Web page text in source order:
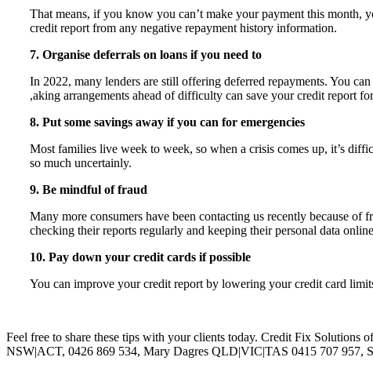
That means, if you know you can’t make your payment this month,
credit report from any negative repayment history information.
7. Organise deferrals on loans if you need to
In 2022, many lenders are still offering deferred repayments. You
,aking arrangements ahead of difficulty can save your credit report
8. Put some savings away if you can for emergencies
Most families live week to week, so when a crisis comes up, it’s
so much uncertainly.
9. Be mindful of fraud
Many more consumers have been contacting us recently because
checking their reports regularly and keeping their personal data
10. Pay down your credit cards if possible
You can improve your credit report by lowering your credit card
Feel free to share these tips with your clients today. Credit Fix Solutions
NSW|ACT, 0426 869 534, Mary Dagres QLD|VIC|TAS 0415 707 957,